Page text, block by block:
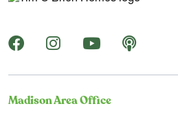
Madison Area Office